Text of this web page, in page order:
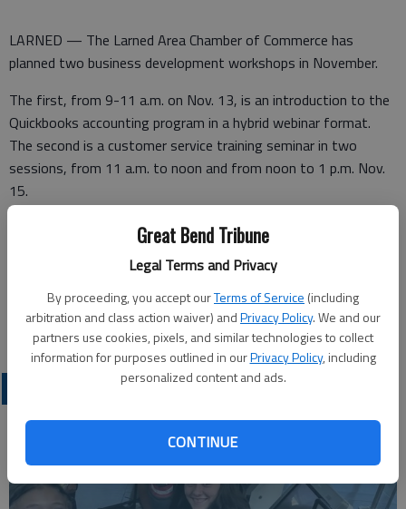
Great Bend Tribune
Legal Terms and Privacy
By proceeding, you accept ourTerms of Service (including
arbitration and class action waiver) andPrivacy Policy. We and our
partners use cookies, pixels, and similar technologies to collect
information for purposes outlined in ourPrivacy Policy, including
personalized content and ads.
CONTINUE
LARNED — The Larned Area Chamber of Commerce has
planned two business development workshops in November.
The first, from 9-11 a.m. on Nov. 13, is an introduction to the
Quickbooks accounting program in a hybrid webinar format.
The second is a customer service training seminar in two
sessions, from 11 a.m. to noon and from noon to 1 p.m. Nov.
15.
Both workshops are being held at the Chamber’s Jordaan Room
at 502 Broadway, Larned.
Call 620-285-6916.